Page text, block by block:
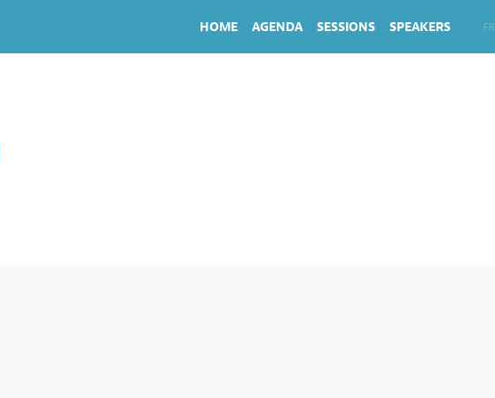
HOME AGENDA SESSIONS SPEAKERS FR